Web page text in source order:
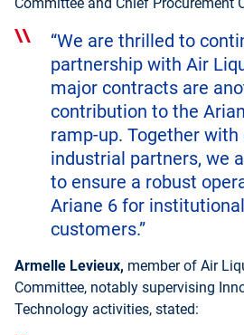
“We are thrilled to
partnership with Air
major contracts are
contribution to the
ramp-up. Together with
industrial partners, we
to ensure a robust
Ariane 6 for
customers.”
Armelle Levieux, member of Air
Committee, notably supervising
Technology activities, stated: